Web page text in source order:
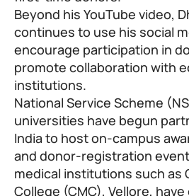
Beyond his YouTube video,
continues to use his social
encourage participation in
promote collaboration with
institutions.
National Service Scheme
universities have begun
India to host on-campus
and donor-registration
medical institutions such as
College (CMC), Vellore,